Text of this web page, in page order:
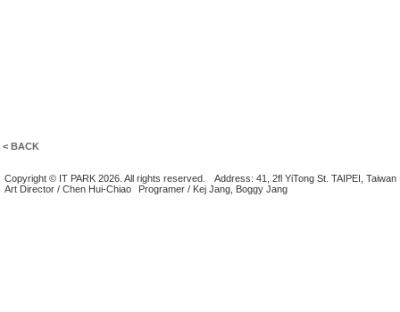
< BACK
Copyright © IT PARK 2026. All rights reserved.
Address: 41, 2fl YiTong St. TAIPEI, Taiwan
Art Director / Chen Hui-Chiao
Programer / Kej Jang, Boggy Jang